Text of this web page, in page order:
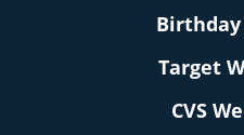
Target
CVS